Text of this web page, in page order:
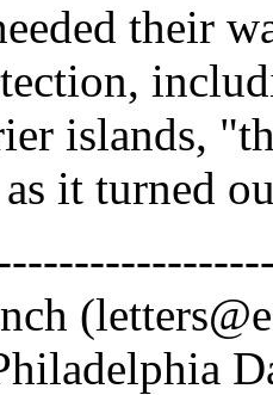
their
islands,
it turned